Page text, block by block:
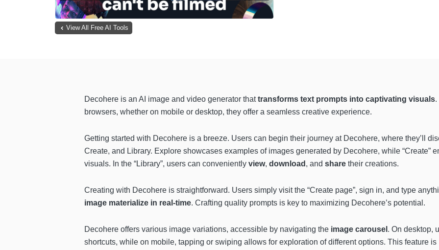
View All Free AI Tools
Decohere is an AI image and video generator thattransforms text prompts into captivating visuals.
browsers, whether on mobile or desktop, they offer a seamless creative experience.
Getting started with Decohere is a breeze. Users can begin their journey at Decohere, where they’ll
Create, and Library. Explore showcases examples of images generated by Decohere, while “Create”
visuals. In the “Library”, users can conveniently view, download , and share their creations.
Creating with Decohere is straightforward. Users simply visit the “Create page”, sign in, and type
image materialize in real-time. Crafting quality prompts is key to maximizing Decohere’s potential.
Decohere offers various image variations, accessible by navigating the image carousel . On desktop,
shortcuts, while on mobile, tapping or swiping allows for exploration of different options. This feature